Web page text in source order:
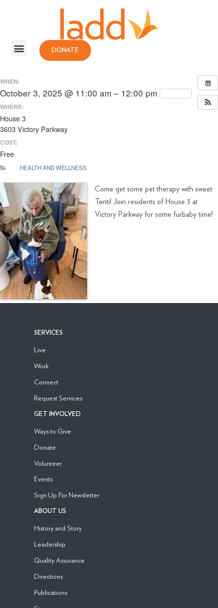
DONATE
WHEN:
October 3, 2025 @ 11:00 am – 12:00 pm
WHERE:
House 3
3603 Victory Parkway
COST:
Free
HEALTH AND WELLNESS
Come get some pet therapy with sweet
Tenti! Join residents of House 3 at
Victory Parkway for some furbaby time!
SERVICES
Live
Work
Connect
Request Services
GET INVOLVED
Ways to Give
Donate
Volunteer
Events
Sign Up For Newsletter
ABOUT US
History and Story
Leadership
Quality Assurance
Directions
Publications